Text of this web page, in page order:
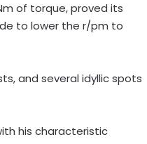
of torque, proved its
to lower the r/pm to
and several idyllic spots
his characteristic